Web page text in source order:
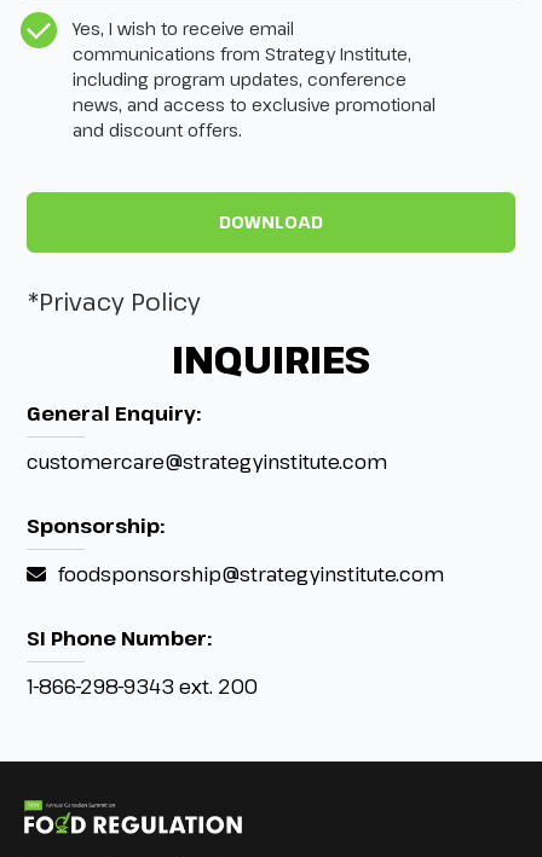
CASL Compliance *
Yes, I wish to receive email
communications from Strategy Institute,
including program updates, conference
news, and access to exclusive promotional
and discount offers.
*Privacy Policy
INQUIRIES
General Enquiry:
customercare@strategyinstitute.com
Sponsorship:
foodsponsorship@strategyinstitute.com
SI Phone Number:
1-866-298-9343 ext. 200